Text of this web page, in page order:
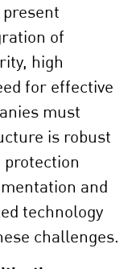
present
of
high
for effective
must
is robust
protection
and
technology
challenges.